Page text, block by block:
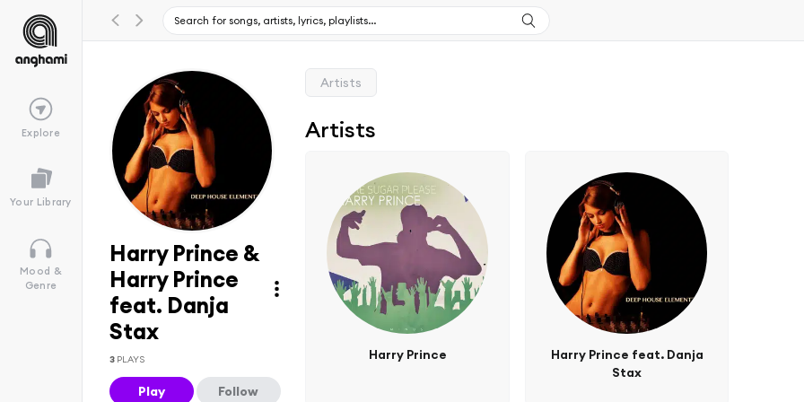
Explore
Your Library
Mood &
Genre
Harry Prince &
Harry Prince
feat. Danja
Stax
3 PLAYS
Play Follow
Artists
Artists
Harry Prince
Harry Prince feat. Danja
Stax